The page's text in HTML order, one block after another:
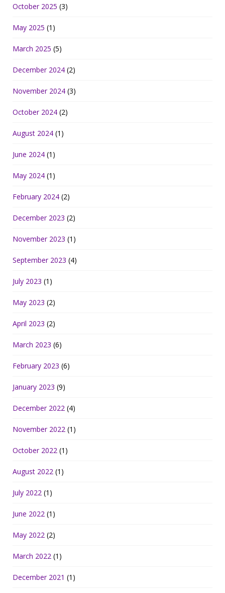
October 2025 (3)
May 2025 (1)
March 2025 (5)
December 2024 (2)
November 2024 (3)
October 2024 (2)
August 2024 (1)
June 2024 (1)
May 2024 (1)
February 2024 (2)
December 2023 (2)
November 2023 (1)
September 2023 (4)
July 2023 (1)
May 2023 (2)
April 2023 (2)
March 2023 (6)
February 2023 (6)
January 2023 (9)
December 2022 (4)
November 2022 (1)
October 2022 (1)
August 2022 (1)
July 2022 (1)
June 2022 (1)
May 2022 (2)
March 2022 (1)
December 2021 (1)